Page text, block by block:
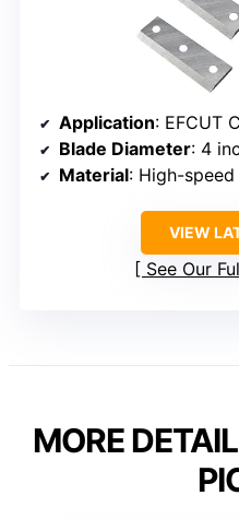
Application: EFCUT
Blade Diameter: 4
Material: High-speed
VIEW
See Our
MORE